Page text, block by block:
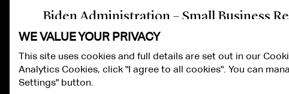
Biden Administration – Small Business
ALUMNI LOGIN
WE VALUE YOUR PRIVACY
This site uses cookies and full details are set out in our
Analytics Cookies, click "I agree to all cookies". You can
Settings" button.